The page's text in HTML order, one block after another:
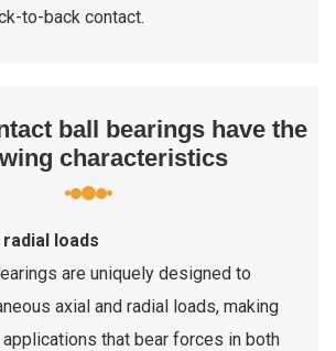
to-back contact.
ball bearings have the
characteristics
loads
are uniquely designed to
axial and radial loads, making
that bear forces in both